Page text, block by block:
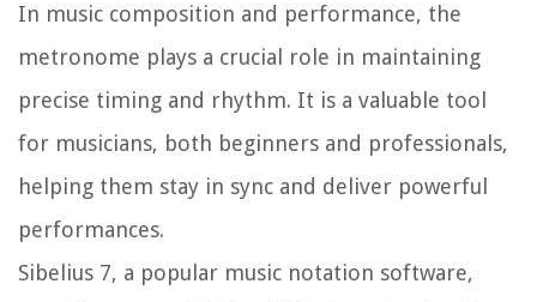
In music composition and performance, the
metronome plays a crucial role in maintaining
precise timing and rhythm. It is a valuable tool
for musicians, both beginners and professionals,
helping them stay in sync and deliver powerful
performances.
Sibelius 7, a popular music notation software,